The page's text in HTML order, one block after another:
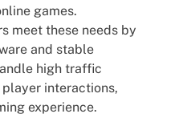
games.
meet these needs by
and stable
high traffic
interactions,
experience.